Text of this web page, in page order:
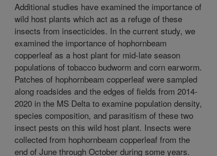
Additional studies have examined the importance of
wild host plants which act as a refuge of these
insects from insecticides. In the current study, we
examined the importance of hophornbeam
copperleaf as a host plant for mid-late season
populations of tobacco budworm and corn earworm.
Patches of hophornbeam copperleaf were sampled
along roadsides and the edges of fields from 2014-
2020 in the MS Delta to examine population density,
species composition, and parasitism of these two
insect pests on this wild host plant. Insects were
collected from hophornbeam copperleaf from the
end of June through October during some years.